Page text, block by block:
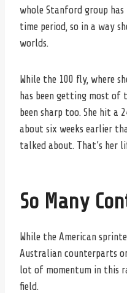
whole Stanford group
time period, so in a way
worlds.
While the 100 fly, where
has been getting most of
been sharp too. She hit a
about six weeks earlier
talked about. That’s her
So Many
While the American
Australian counterparts
lot of momentum in this
field.